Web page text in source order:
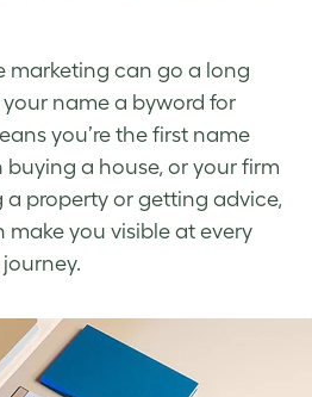
marketing can go a long
name a byword for
you’re the first name
a house, or your firm
a property or getting advice,
you visible at every